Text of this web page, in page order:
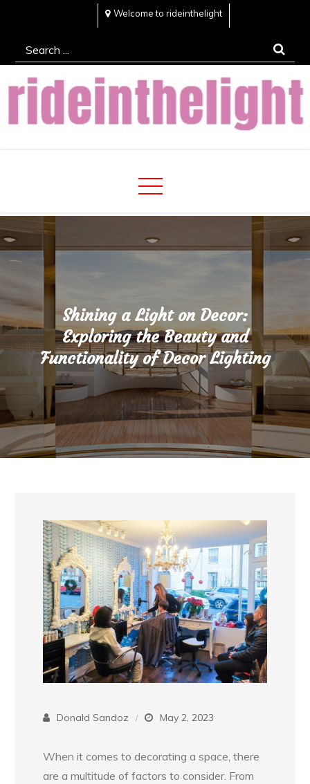
content
Welcome to rideinthelight
Search
for:
Rideinthelight
Best Creative Home Sharing Site
Shining a Light on Decor:
Exploring the Beauty and
Functionality of Decor Lighting
Donald Sandoz May 2, 2023
When it comes to decorating a space, there
are a multitude of factors to consider. From